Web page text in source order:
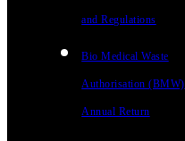
and Regulations
Bio Medical Waste
Authorisation (BMW)
Annual Return